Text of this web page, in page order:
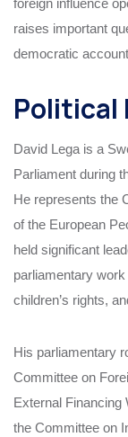
raises important
democratic
Political
David Lega is a
Parliament during
He represents the
of the European
held significant
parliamentary
children’s rights,
His parliamentary
Committee on
External Financing
the Committee on